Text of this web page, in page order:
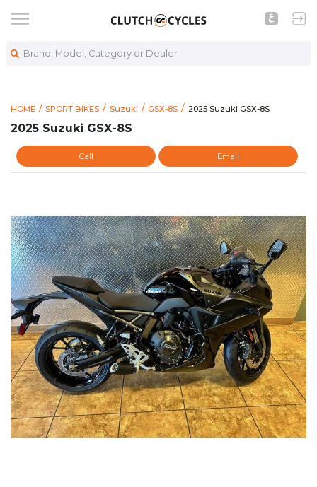
Brand, Model, Category or Dealer
HOME SPORT BIKES Suzuki GSX-8S https://
2025 Suzuki GSX-8S
2025 Suzuki GSX-8S
2025 Suzuki GSX-8S
Call Email